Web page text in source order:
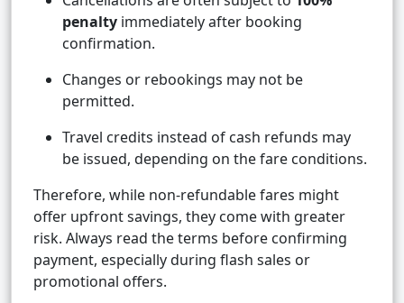
penalty immediately after booking
confirmation.
Changes or rebookings may not be
permitted.
Travel credits instead of cash refunds may
be issued, depending on the fare conditions.
Therefore, while non-refundable fares might
offer upfront savings, they come with greater
risk. Always read the terms before confirming
payment, especially during flash sales or
promotional offers.